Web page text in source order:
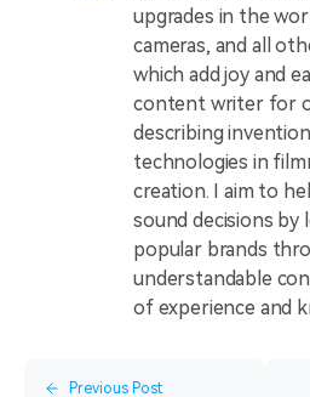
upgrades in the
cameras, and all
which add joy and
content writer for
describing
technologies in
creation. I aim to
sound decisions
popular brands
understandable
of experience and
Previous Post